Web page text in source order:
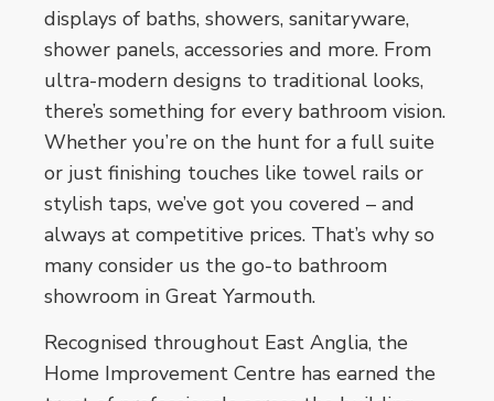
displays of baths, showers, sanitaryware,
shower panels, accessories and more. From
ultra-modern designs to traditional looks,
there’s something for every bathroom vision.
Whether you’re on the hunt for a full suite
or just finishing touches like towel rails or
stylish taps, we’ve got you covered – and
always at competitive prices. That’s why so
many consider us the go-to bathroom
showroom in Great Yarmouth.
Recognised throughout East Anglia, the
Home Improvement Centre has earned the